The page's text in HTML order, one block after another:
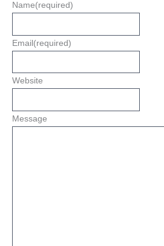
Name(required)
Email(required)
Website
Message